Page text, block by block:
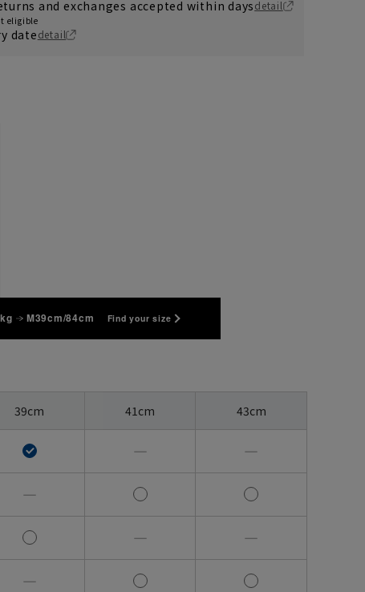
and exchanges accepted within daysdetail
eligible
datedetail
M39cm/84cm Find your size
39cm 41cm 43cm
― ―
―
― ―
―